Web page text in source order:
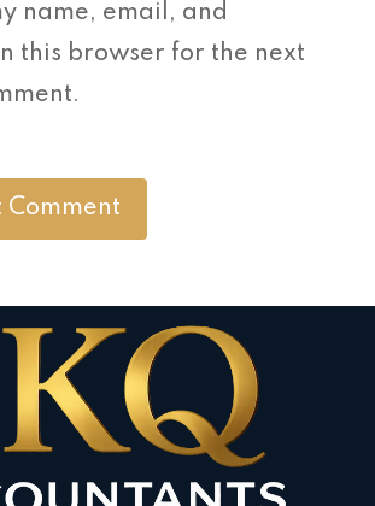
name, email, and
this browser for the next